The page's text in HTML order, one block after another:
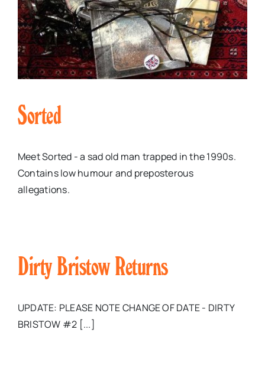
Sorted
Meet Sorted - a sad old man trapped in the 1990s.
Contains low humour and preposterous
allegations.
Dirty Bristow Returns
UPDATE: PLEASE NOTE CHANGE OF DATE - DIRTY
BRISTOW #2 [...]